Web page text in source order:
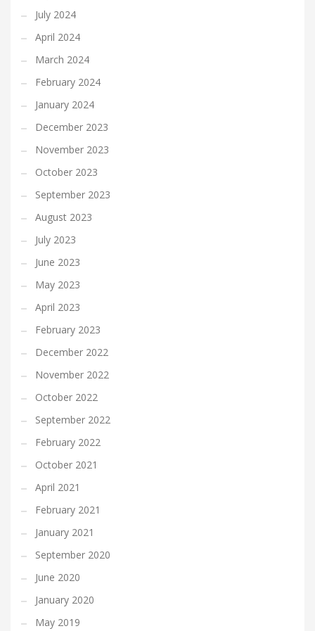
July 2024
April 2024
March 2024
February 2024
January 2024
December 2023
November 2023
October 2023
September 2023
August 2023
July 2023
June 2023
May 2023
April 2023
February 2023
December 2022
November 2022
October 2022
September 2022
February 2022
October 2021
April 2021
February 2021
January 2021
September 2020
June 2020
January 2020
May 2019